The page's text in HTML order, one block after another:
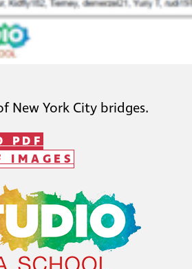
New York City bridges.
PDF
IMAGES